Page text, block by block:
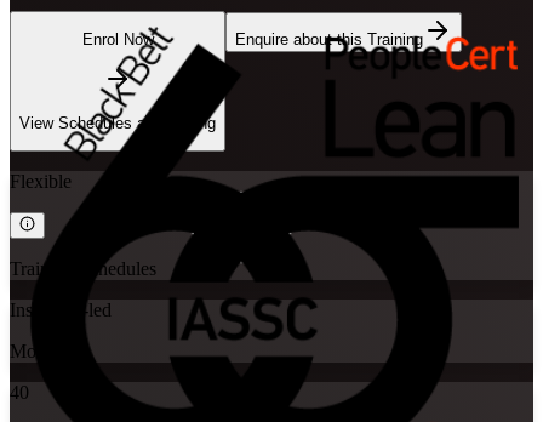
Enrol Now
View Schedules and Pricing
Enquire about this Training
Flexible
Training Schedules
Instructor-led
Mode
40